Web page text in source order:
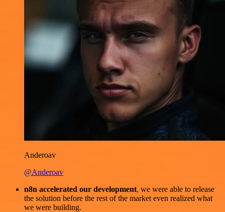
Anderoav
@Anderoav
n8n accelerated our development, we were able to release
the solution before the rest of the market even realized what
we were building.